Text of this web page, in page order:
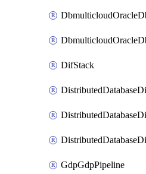
DifStack
GdpGdpPipeline